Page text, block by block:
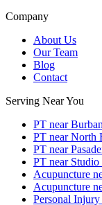
Company
About Us
Our Team
Blog
Contact
Serving Near You
PT near
PT near North
PT near
PT near
Acupuncture
Acupuncture
Personal